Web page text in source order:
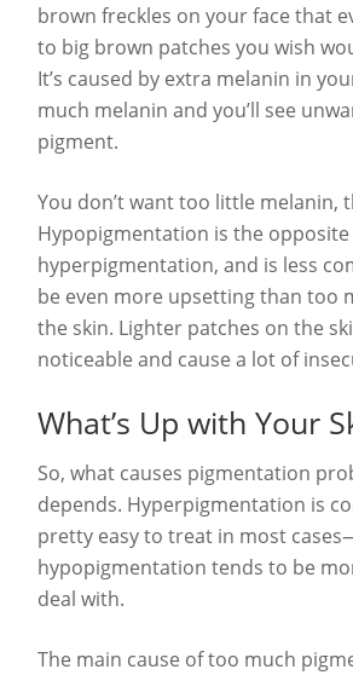
brown freckles on your face that
to big brown patches you wish
It’s caused by extra melanin in
much melanin and you’ll see
pigment.
You don’t want too little melanin,
Hypopigmentation is the
hyperpigmentation, and is less
be even more upsetting than too
the skin. Lighter patches on the
noticeable and cause a lot of
What’s Up with Your
So, what causes pigmentation
depends. Hyperpigmentation is
pretty easy to treat in most
hypopigmentation tends to be
deal with.
The main cause of too much